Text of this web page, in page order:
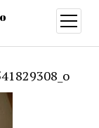
open
menu